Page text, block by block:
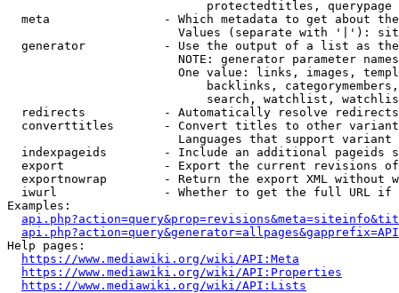
                            protectedtitles, querypage
meta                - Which metadata to get about
Values (separate with '|'):
generator           - Use the output of a list as
NOTE: generator parameter
One value: links, images,
backlinks,
search, watchlist,
  redirects           - Automatically resolve redirects
converttitles       - Convert titles to other
Languages that support
indexpageids        - Include an additional pageids
export              - Export the current revisions
exportnowrap        - Return the export XML without
iwurl               - Whether to get the full URL
Examples:
Help pages:
https://www.mediawiki.org/wiki/API:Meta
https://www.mediawiki.org/wiki/API:Properties
https://www.mediawiki.org/wiki/API:Lists